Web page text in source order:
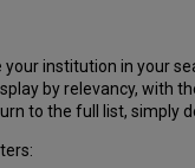
institution in your
by relevancy, with
to the full list, simply